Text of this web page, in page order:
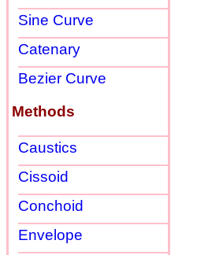
Sine Curve
Catenary
Bezier Curve
Methods
Caustics
Cissoid
Conchoid
Envelope